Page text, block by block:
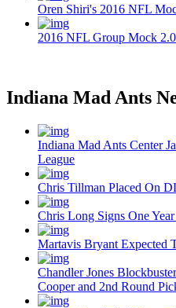
Oren Shiri's 2016 NFL
2016 NFL Group Mock 2.0
Indiana Mad Ants
Indiana Mad Ants Center
League
Chris Tillman Placed On
Chris Long Signs One
Martavis Bryant Expected
Chandler Jones
Cooper and 2nd Round